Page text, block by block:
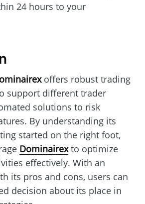
24 hours to your
offers robust trading
support different trader
solutions to risk
By understanding its
started on the right foot,
Dominairexto optimize
effectively. With an
its pros and cons, users can
decision about its place in